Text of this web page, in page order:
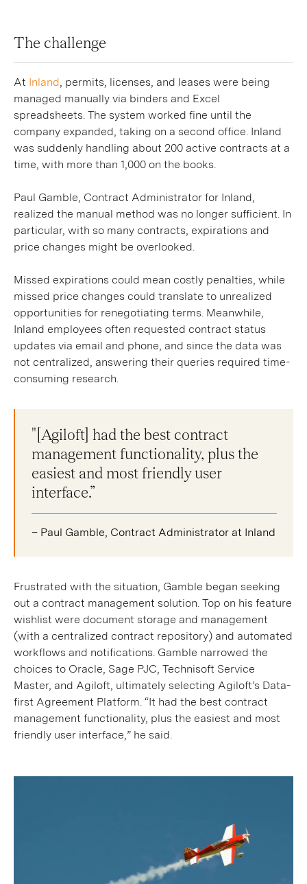
The challenge
At Inland, permits, licenses, and leases were being
managed manually via binders and Excel
spreadsheets. The system worked fine until the
company expanded, taking on a second office. Inland
was suddenly handling about 200 active contracts at a
time, with more than 1,000 on the books.
Paul Gamble, Contract Administrator for Inland,
realized the manual method was no longer sufficient. In
particular, with so many contracts, expirations and
price changes might be overlooked.
Missed expirations could mean costly penalties, while
missed price changes could translate to unrealized
opportunities for renegotiating terms. Meanwhile,
Inland employees often requested contract status
updates via email and phone, and since the data was
not centralized, answering their queries required time-
consuming research.
"[Agiloft] had the best contract
management functionality, plus the
easiest and most friendly user
interface.”
– Paul Gamble, Contract Administrator at Inland
Frustrated with the situation, Gamble began seeking
out a contract management solution. Top on his feature
wishlist were document storage and management
(with a centralized contract repository) and automated
workflows and notifications. Gamble narrowed the
choices to Oracle, Sage PJC, Technisoft Service
Master, and Agiloft, ultimately selecting Agiloft’s Data-
first Agreement Platform. “It had the best contract
management functionality, plus the easiest and most
friendly user interface,” he said.